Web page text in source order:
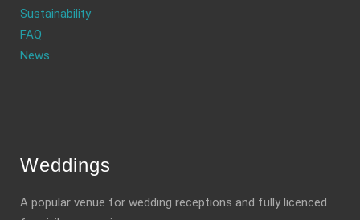
Sustainability
FAQ
News
Weddings
A popular venue for wedding receptions and fully licenced